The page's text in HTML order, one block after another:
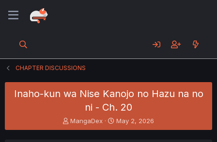
CHAPTER DISCUSSIONS
Inaho-kun wa Nise Kanojo no Hazu na no
ni - Ch. 20
T
h
MangaDex
S
t
May 2, 2026